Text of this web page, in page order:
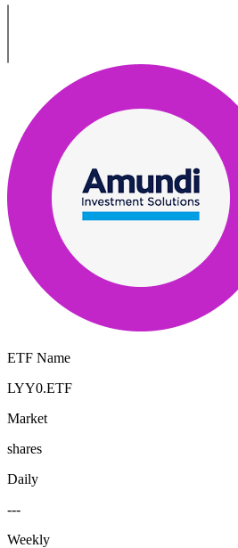
ETF Name
LYY0.ETF
Market
shares
Daily
---
Weekly